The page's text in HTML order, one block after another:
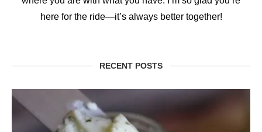
here for the ride—it’s always better together!
RECENT POSTS